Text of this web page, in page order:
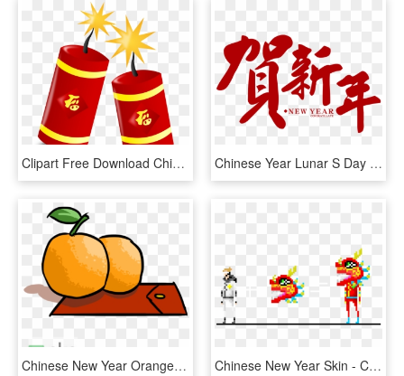
Clipart Free Download Chinese Year Icon Big Image Png - Chinese New Year Icon, Transparent Png Chinese Year Lunar S Day Creatives - Chinese New Year Font Png, Transparent Png
Chinese New Year Orange Png, Transparent Png Chinese New Year Skin - Chinese New Year Pixel, HD Png Download